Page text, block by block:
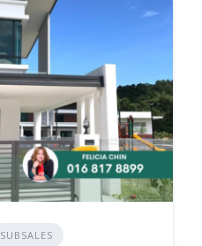
SUBSALES